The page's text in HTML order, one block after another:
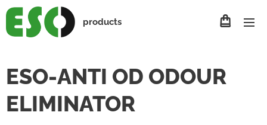
products
ESO-ANTI OD ODOUR
ELIMINATOR